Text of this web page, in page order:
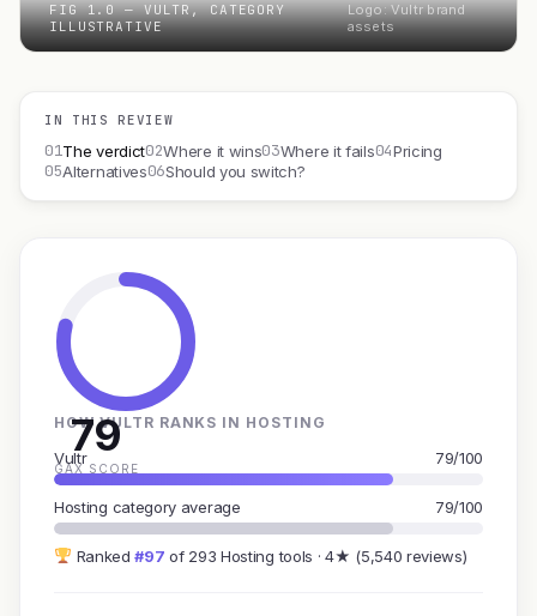
FIG 1.0 — VULTR, CATEGORY
ILLUSTRATIVE
Logo: Vultr brand
assets
IN THIS REVIEW
01The verdict02Where it wins03Where it fails04Pricing
05Alternatives06Should you switch?
79
GAX SCORE
HOW VULTR RANKS IN HOSTING
Vultr 79/100
Hosting category average 79/100
Ranked#97 of 293 Hosting tools · 4★ (5,540 reviews)